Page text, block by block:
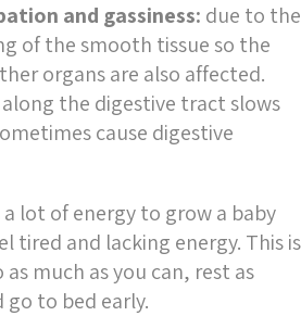
and gassiness: due to the
of the smooth tissue so the
organs are also affected.
the digestive tract slows
cause digestive
lot of energy to grow a baby
tired and lacking energy. This is
much as you can, rest as
go to bed early.